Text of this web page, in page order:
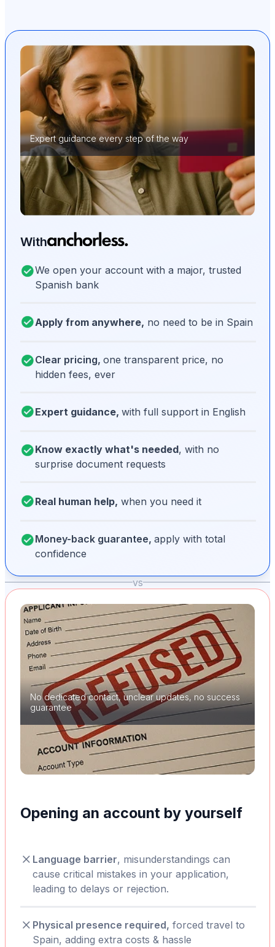
Expert guidance every step of the way
With
We open your account with a major, trusted
Spanish bank
Apply from anywhere, no need to be in Spain
Clear pricing, one transparent price, no
hidden fees, ever
Expert guidance, with full support in English
Know exactly what's needed, with no
surprise document requests
Real human help, when you need it
Money-back guarantee, apply with total
confidence
vs
No dedicated contact, unclear updates, no success
guarantee
Opening an account by yourself
Language barrier, misunderstandings can
cause critical mistakes in your application,
leading to delays or rejection.
Physical presence required, forced travel to
Spain, adding extra costs & hassle